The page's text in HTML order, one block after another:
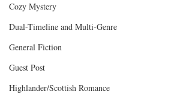
Cozy Mystery
Dual-Timeline and Multi-Genre
General Fiction
Guest Post
Highlander/Scottish Romance